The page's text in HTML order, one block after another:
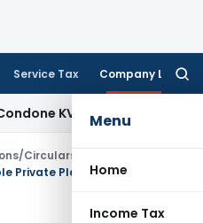
Service Tax Company Law
Menu
Home
Income Tax
Appeal Delay
Circulars